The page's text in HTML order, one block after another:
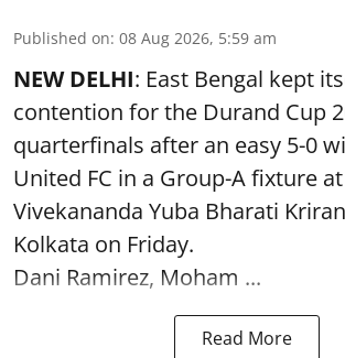
Published on: 08 Aug 2026, 5:59 am
NEW DELHI: East Bengal kept
contention for the Durand Cup
quarterfinals after an easy 5-0
United FC in a Group-A fixture
Vivekananda Yuba Bharati
Kolkata on Friday.
Dani Ramirez, Moham ...
Read More